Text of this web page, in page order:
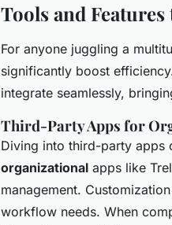
Tools and
For anyone juggling a
significantly boost
integrate seamlessly,
Third-Party Apps for
Diving into third-party apps
organizational apps like
management.
workflow needs. When